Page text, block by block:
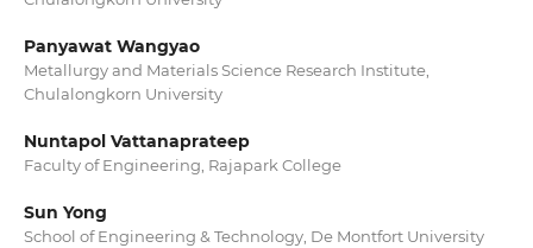
Panyawat Wangyao
Metallurgy and Materials Science Research Institute,
Chulalongkorn University
Nuntapol Vattanaprateep
Faculty of Engineering, Rajapark College
Sun Yong
School of Engineering & Technology, De Montfort University